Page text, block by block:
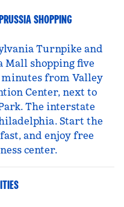
SHOPPING
Turnpike and
Mall shopping five
minutes from Valley
Center, next to
The interstate
Start the
and enjoy free
center.